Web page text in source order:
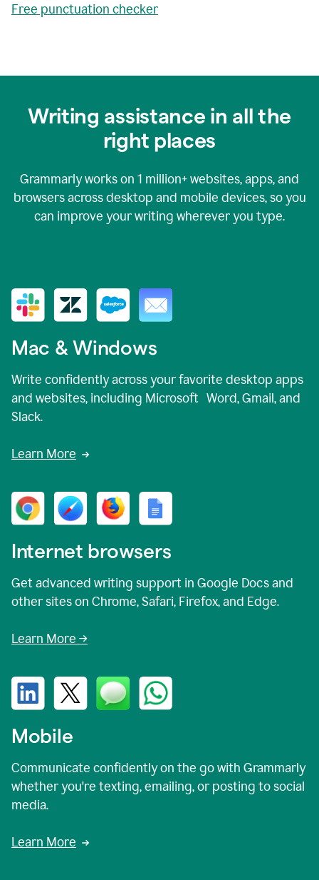
Free punctuation checker
Writing assistance in all the
right places
Grammarly works on 1 million+websites, apps, and
browsers across desktop and mobile devices, so you
can improve your writing wherever you type.
Mac & Windows
Write confidently across your favorite desktop apps
and websites, including Microsoft Word, Gmail, and
Slack.
Learn More
Internet browsers
Get advanced writing support in Google Docs and
other sites on Chrome, Safari, Firefox, and Edge.
Learn More →
Mobile
Communicate confidently on the go with Grammarly
whether you're texting, emailing, or posting to social
media.
Learn More